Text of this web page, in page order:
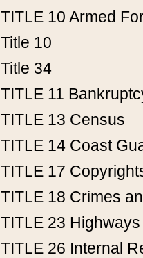
TITLE 10 Armed
Title 10
Title 34
TITLE 11
TITLE 13 Census
TITLE 14 Coast
TITLE 17
TITLE 18 Crimes
TITLE 23 Highways
TITLE 26 Internal